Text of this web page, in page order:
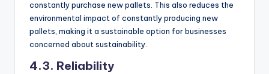
constantly purchase new pallets. This also reduces the
environmental impact of constantly producing new
pallets, making it a sustainable option for businesses
concerned about sustainability.
4.3. Reliability